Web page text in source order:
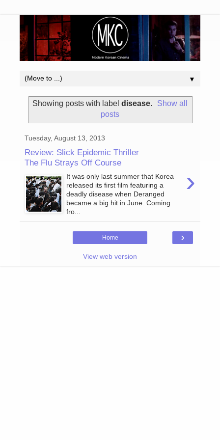
▼
Showing posts with label disease.
Show all
posts
Tuesday, August 13, 2013
Review: Slick Epidemic Thriller
The Flu Strays Off Course
›
It was only last summer that Korea
released its first film featuring a
deadly disease when Deranged
became a big hit in June. Coming
fro...
›
Home
View web version